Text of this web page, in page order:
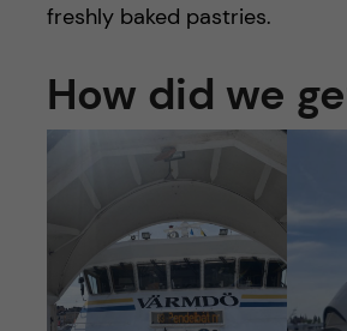
freshly baked pastries.
How did we